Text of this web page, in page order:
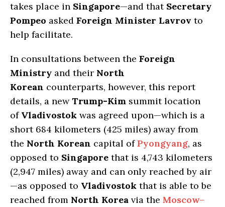
takes place in Singapore—and that Secretary
Pompeo asked Foreign Minister Lavrov to
help facilitate.
In consultations between the Foreign
Ministry and their North
Korean counterparts, however, this report
details, a newTrump-Kim summit location
of Vladivostok was agreed upon—which is a
short 684 kilometers (425 miles) away from
the North Korean capital ofPyongyang, as
opposed to Singapore that is 4,743 kilometers
(2,947 miles) away and can only reached by air
—as opposed to Vladivostok that is able to be
reached from North Korea via the Moscow–